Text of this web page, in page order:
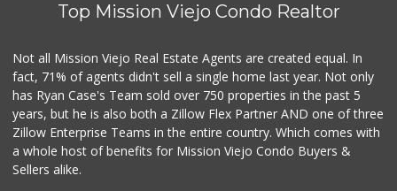
Hierro's Market
African Hut
(949) 582-9546
52 Reviews
Stater Bros. Markets
(949) 581-3440
Top Mission Viejo Condo Realtor
Not all Mission Viejo Real Estate Agents are created equal. In
fact, 71% of agents didn't sell a single home last year. Not only
has Ryan Case's Team sold over 750 properties in the past 5
years, but he is also both a Zillow Flex Partner AND one of three
Zillow Enterprise Teams in the entire country. Which comes with
a whole host of benefits for Mission Viejo Condo Buyers &
Sellers alike.